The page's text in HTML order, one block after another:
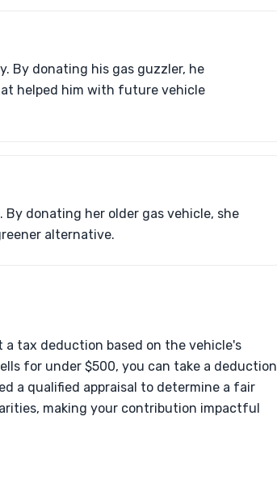
By donating his gas guzzler, he
helped him with future vehicle
donating her older gas vehicle, she
alternative.
tax deduction based on the vehicle's
for under $500, you can take a deduction
a qualified appraisal to determine a fair
making your contribution impactful